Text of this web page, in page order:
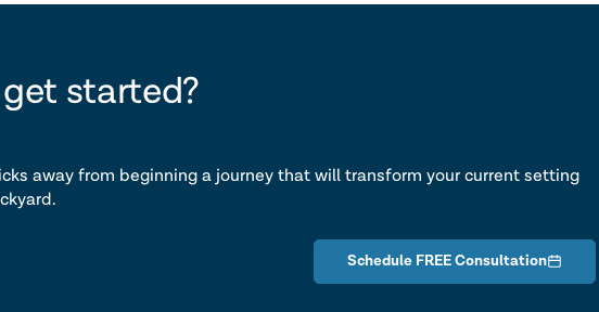
get started?
talk
away from beginning a journey that will transform your current setting
Schedule FREE Consultation